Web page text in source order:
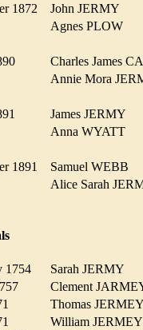
1872
John JERMY
Agnes PLOW
Charles James
Annie Mora
James JERMY
Anna WYATT
1891
Samuel WEBB
Alice Sarah
1754
Sarah JERMY
Clement
Thomas
William